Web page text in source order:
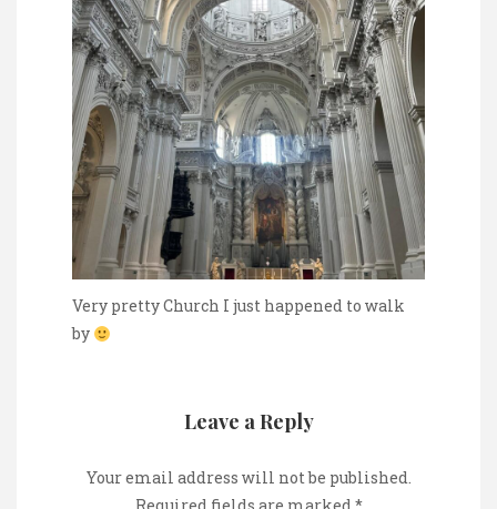
Very pretty Church I just happened to walk
by
Leave a Reply
Your email address will not be published.